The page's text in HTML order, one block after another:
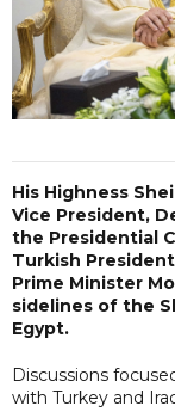
His Highness
Vice President,
the Presidential
Turkish
Prime Minister
sidelines of the
Egypt.
Discussions
with Turkey and